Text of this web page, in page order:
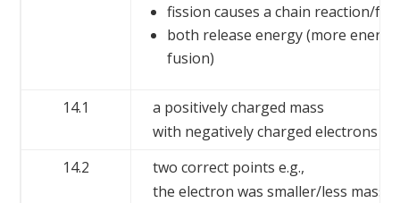
fission causes a chain reaction/
both release energy (more
fusion)
14.1
a positively charged mass
with negatively charged electrons
14.2
two correct points e.g.,
the electron was smaller/less